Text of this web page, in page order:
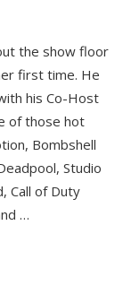
the show floor
first time. He
his Co-Host
of those hot
Bombshell
Studio
Call of Duty
…